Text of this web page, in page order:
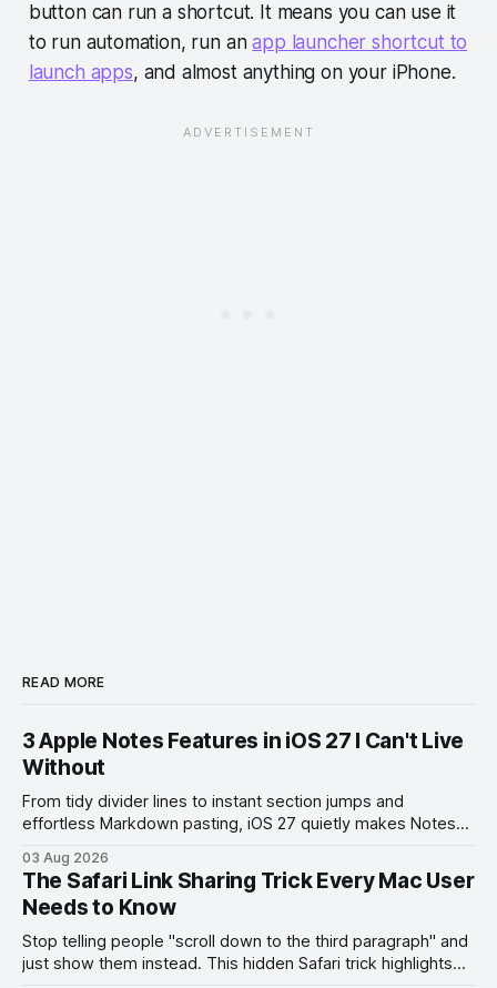
button can run a shortcut. It means you can use it
to run automation, run anapp launcher shortcut to
launch apps, and almost anything on your iPhone.
READ MORE
3 Apple Notes Features in iOS 27 I Can't Live
Without
From tidy divider lines to instant section jumps and
effortless Markdown pasting, iOS 27 quietly makes Notes
03 Aug 2026
The Safari Link Sharing Trick Every Mac User
Needs to Know
Stop telling people "scroll down to the third paragraph" and
just show them instead. This hidden Safari trick highlights